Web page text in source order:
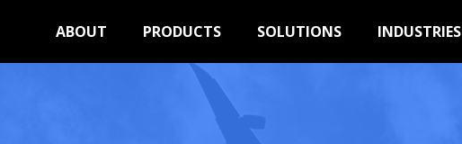
ABOUT PRODUCTS SOLUTIONS INDUSTRIES